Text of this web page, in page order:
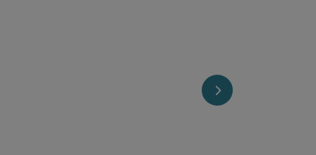
next slide